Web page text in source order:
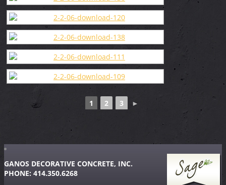
1 2 3 ►
GANOS DECORATIVE CONCRETE, INC.
PHONE: 414.350.6268